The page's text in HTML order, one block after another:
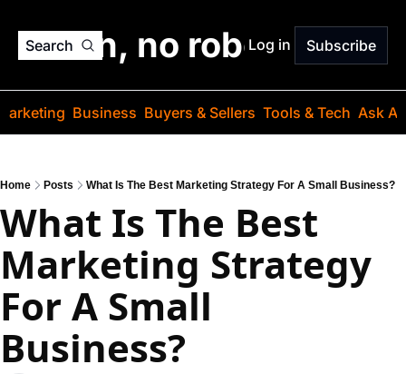
Search
jargon, no robots. Just
Log in Subscribe
Business Buyers & Sellers Tools & Tech Ask
Home Posts What Is The Best Marketing Strategy For A Small Business?
What Is The Best
Marketing Strategy
For A Small
Business?